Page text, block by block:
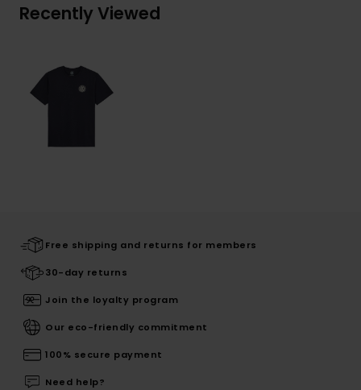
Recently Viewed
Free shipping and returns for members
30-day returns
Join the loyalty program
Our eco-friendly commitment
100% secure payment
Need help?